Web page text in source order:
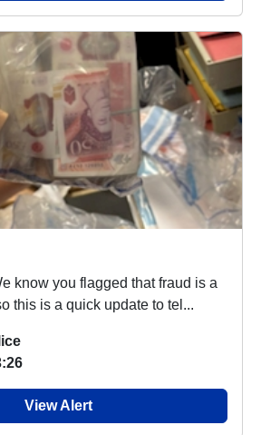
know you flagged that fraud is a
this is a quick update to tel...
View Alert